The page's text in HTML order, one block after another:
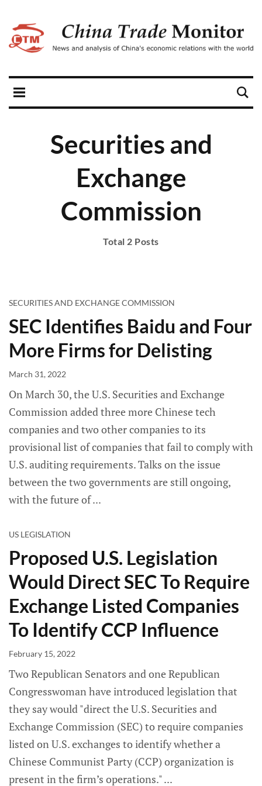
Securities and
Exchange
Commission
Total 2 Posts
SECURITIES AND EXCHANGE COMMISSION
SEC Identifies Baidu and Four
More Firms for Delisting
March 31, 2022
On March 30, the U.S. Securities and Exchange
Commission added three more Chinese tech
companies and two other companies to its
provisional list of companies that fail to comply with
U.S. auditing requirements. Talks on the issue
between the two governments are still ongoing,
with the future of
US LEGISLATION
Proposed U.S. Legislation
Would Direct SEC To Require
Exchange Listed Companies
To Identify CCP Influence
February 15, 2022
Two Republican Senators and one Republican
Congresswoman have introduced legislation that
they say would "direct the U.S. Securities and
Exchange Commission (SEC) to require companies
listed on U.S. exchanges to identify whether a
Chinese Communist Party (CCP) organization is
present in the firm’s operations."